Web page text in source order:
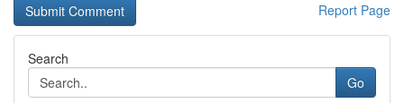
Report Page
Search
Go